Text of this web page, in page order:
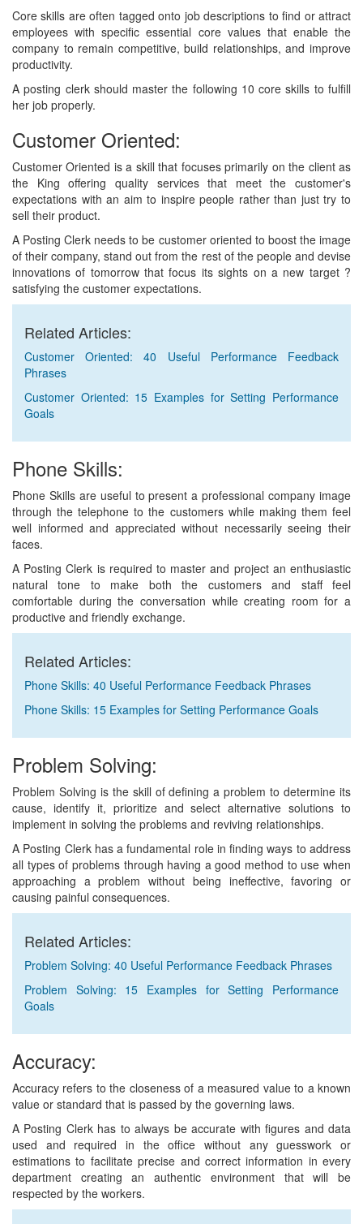
Core skills are often tagged onto job descriptions to find or attract
employees with specific essential core values that enable the
company to remain competitive, build relationships, and improve
productivity.
A posting clerk should master the following 10 core skills to fulfill
her job properly.
Customer Oriented:
Customer Oriented is a skill that focuses primarily on the client as
the King offering quality services that meet the customer's
expectations with an aim to inspire people rather than just try to
sell their product.
A Posting Clerk needs to be customer oriented to boost the image
of their company, stand out from the rest of the people and devise
innovations of tomorrow that focus its sights on a new target ?
satisfying the customer expectations.
Related Articles:
Customer Oriented: 40 Useful Performance Feedback
Phrases
Customer Oriented: 15 Examples for Setting Performance
Goals
Phone Skills:
Phone Skills are useful to present a professional company image
through the telephone to the customers while making them feel
well informed and appreciated without necessarily seeing their
faces.
A Posting Clerk is required to master and project an enthusiastic
natural tone to make both the customers and staff feel
comfortable during the conversation while creating room for a
productive and friendly exchange.
Related Articles:
Phone Skills: 40 Useful Performance Feedback Phrases
Phone Skills: 15 Examples for Setting Performance Goals
Problem Solving:
Problem Solving is the skill of defining a problem to determine its
cause, identify it, prioritize and select alternative solutions to
implement in solving the problems and reviving relationships.
A Posting Clerk has a fundamental role in finding ways to address
all types of problems through having a good method to use when
approaching a problem without being ineffective, favoring or
causing painful consequences.
Related Articles:
Problem Solving: 40 Useful Performance Feedback Phrases
Problem Solving: 15 Examples for Setting Performance
Goals
Accuracy:
Accuracy refers to the closeness of a measured value to a known
value or standard that is passed by the governing laws.
A Posting Clerk has to always be accurate with figures and data
used and required in the office without any guesswork or
estimations to facilitate precise and correct information in every
department creating an authentic environment that will be
respected by the workers.